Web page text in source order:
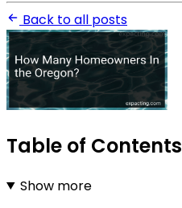
Back to all posts
Table of Contents
Show more